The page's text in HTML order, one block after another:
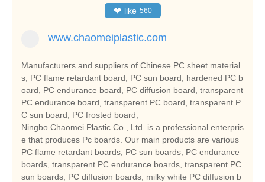
❤ like 560
www.chaomeiplastic.com
Manufacturers and suppliers of Chinese PC sheet material
s, PC flame retardant board, PC sun board, hardened PC b
oard, PC endurance board, PC diffusion board, transparent
PC endurance board, transparent PC board, transparent P
C sun board, PC frosted board,
Ningbo Chaomei Plastic Co., Ltd. is a professional enterpris
e that produces Pc boards. Our main products are various
PC flame retardant boards, PC sun boards, PC endurance
boards, transparent PC endurance boards, transparent PC
sun boards, PC diffusion boards, milky white PC diffusion b